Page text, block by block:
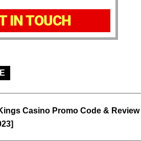
IN TOUCH
Casino Promo Code & Review